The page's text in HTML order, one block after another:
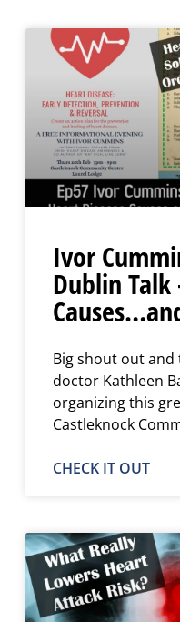
Ivor
Dublin Talk
Big shout out
doctor Kathleen
organizing this
Castleknock
CHECK IT OUT